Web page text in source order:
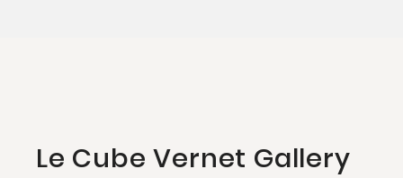
Le Cube Vernet Gallery